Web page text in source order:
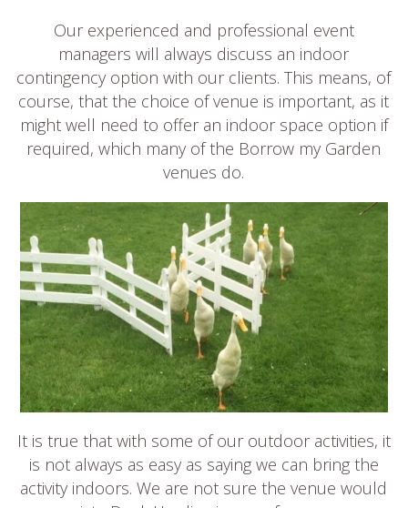
Our experienced and professional event
managers will always discuss an indoor
contingency option with our clients. This means, of
course, that the choice of venue is important, as it
might well need to offer an indoor space option if
required, which many of the Borrow my Garden
venues do.
It is true that with some of our outdoor activities, it
is not always as easy as saying we can bring the
activity indoors. We are not sure the venue would